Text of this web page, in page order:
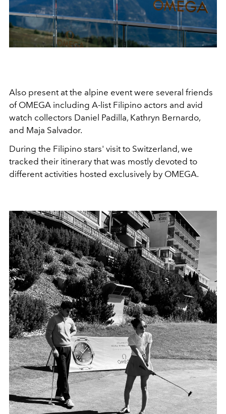
Also present at the alpine event were several friends
of OMEGA including A-list Filipino actors and avid
watch collectors Daniel Padilla, Kathryn Bernardo,
and Maja Salvador.
During the Filipino stars' visit to Switzerland, we
tracked their itinerary that was mostly devoted to
different activities hosted exclusively by OMEGA.